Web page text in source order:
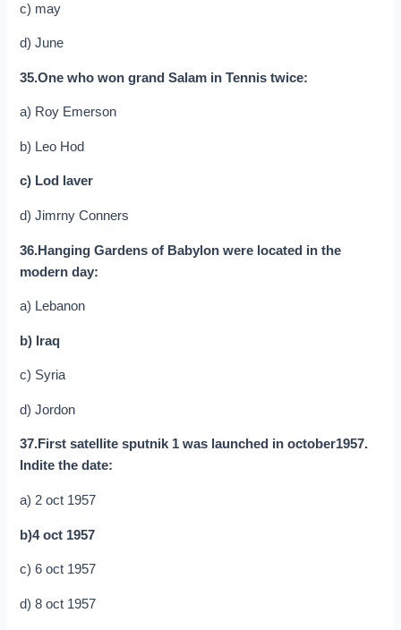
c) may
d) June
35.One who won grand Salam in Tennis twice:
a) Roy Emerson
b) Leo Hod
c) Lod laver
d) Jimrny Conners
36.Hanging Gardens of Babylon were located in the
modern day:
a) Lebanon
b) Iraq
c) Syria
d) Jordon
37.First satellite sputnik 1 was launched in october1957.
Indite the date:
a) 2 oct 1957
b)4 oct 1957
c) 6 oct 1957
d) 8 oct 1957